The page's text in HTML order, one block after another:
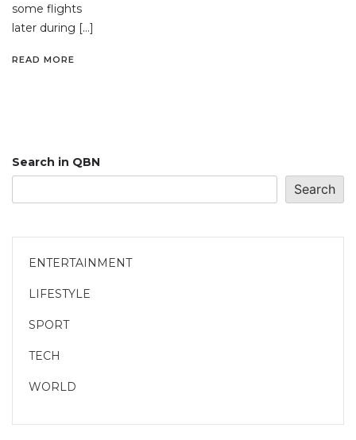
some flights
later during […]
READ MORE
Search in QBN
Search
ENTERTAINMENT
LIFESTYLE
SPORT
TECH
WORLD